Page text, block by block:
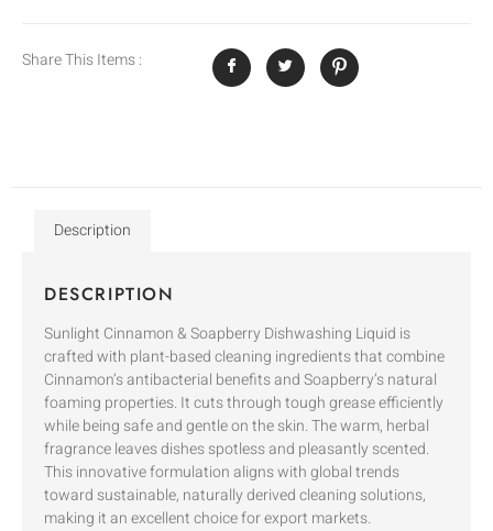
Share This Items :
Description
DESCRIPTION
Sunlight Cinnamon & Soapberry Dishwashing Liquid is
crafted with plant-based cleaning ingredients that combine
Cinnamon’s antibacterial benefits and Soapberry’s natural
foaming properties. It cuts through tough grease efficiently
while being safe and gentle on the skin. The warm, herbal
fragrance leaves dishes spotless and pleasantly scented.
This innovative formulation aligns with global trends
toward sustainable, naturally derived cleaning solutions,
making it an excellent choice for export markets.